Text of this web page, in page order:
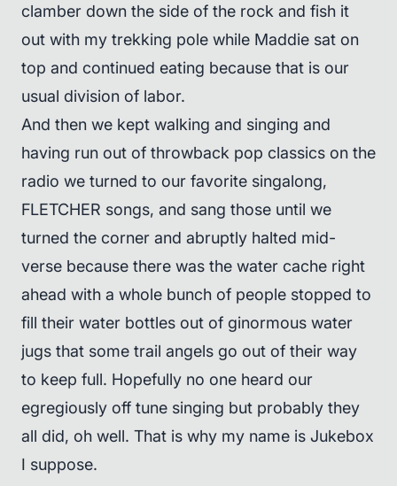
clamber down the side of the rock and fish it
out with my trekking pole while Maddie sat on
top and continued eating because that is our
usual division of labor.
And then we kept walking and singing and
having run out of throwback pop classics on the
radio we turned to our favorite singalong,
FLETCHER songs, and sang those until we
turned the corner and abruptly halted mid-
verse because there was the water cache right
ahead with a whole bunch of people stopped to
fill their water bottles out of ginormous water
jugs that some trail angels go out of their way
to keep full. Hopefully no one heard our
egregiously off tune singing but probably they
all did, oh well. That is why my name is Jukebox
I suppose.